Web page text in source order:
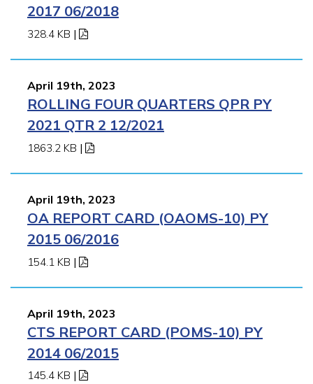
2017 06/2018
328.4 KB |
April 19th, 2023
ROLLING FOUR QUARTERS QPR PY
2021 QTR 2 12/2021
1863.2 KB |
April 19th, 2023
OA REPORT CARD (OAOMS-10) PY
2015 06/2016
154.1 KB |
April 19th, 2023
CTS REPORT CARD (POMS-10) PY
2014 06/2015
145.4 KB |